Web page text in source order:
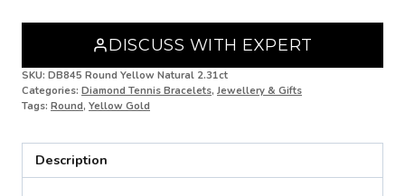
Gold
DB845
quantity
DISCUSS WITH EXPERT
SKU: DB845 Round Yellow Natural 2.31ct
Categories: Diamond Tennis Bracelets, Jewellery & Gifts
Tags: Round, Yellow Gold
Description